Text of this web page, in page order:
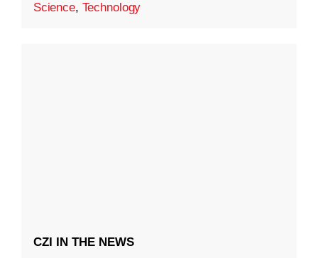
Science, Technology
CZI IN THE NEWS